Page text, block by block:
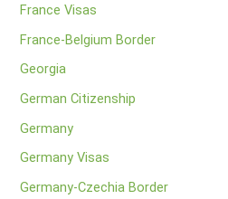
France Visas
France-Belgium Border
Georgia
German Citizenship
Germany
Germany Visas
Germany-Czechia Border